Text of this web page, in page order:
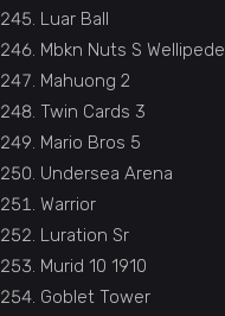
Luar Ball
Mbkn Nuts S Wellipede
Mahuong 2
Twin Cards 3
Mario Bros 5
Undersea Arena
Warrior
Luration Sr
Murid 10 1910
Goblet Tower